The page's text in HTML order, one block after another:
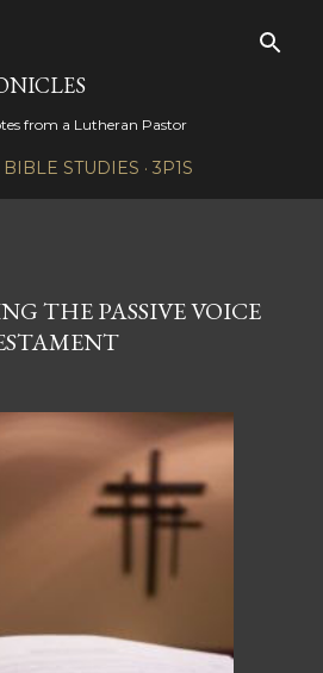
from a Lutheran Pastor
BIBLE STUDIES 3P1S
THE PASSIVE VOICE